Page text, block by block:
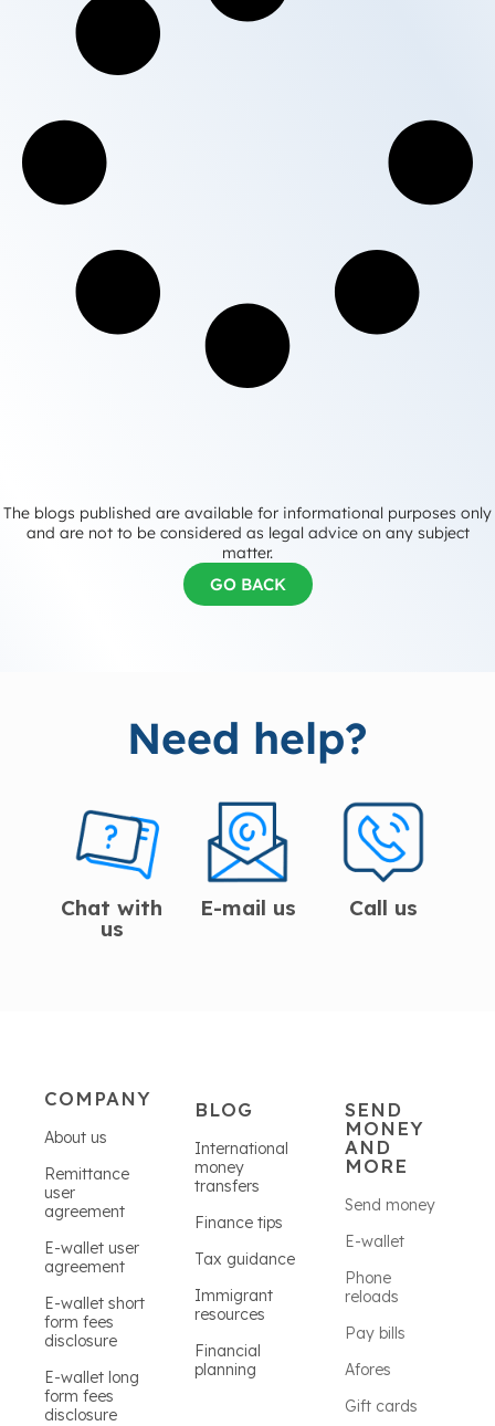
The blogs published are available for informational purposes only
and are not to be considered as legal advice on any subject
matter.
GO BACK
Need help?
Chat with
us
E-mail us Call us
COMPANY
About us
Remittance
user
agreement
E-wallet user
agreement
E-wallet short
form fees
disclosure
E-wallet long
form fees
disclosure
BLOG
International
money
transfers
Finance tips
Tax guidance
Immigrant
resources
Financial
planning
SEND
MONEY
AND
MORE
Send money
E-wallet
Phone
reloads
Pay bills
Afores
Gift cards